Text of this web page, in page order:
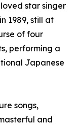
star singer
1989, still at
of four
performing a
Japanese
songs,
and